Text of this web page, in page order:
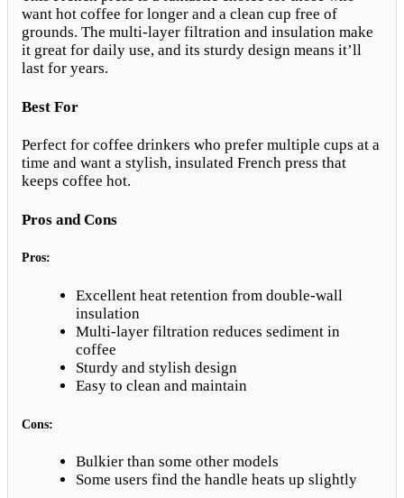
want hot coffee for longer and a clean cup free of
grounds. The multi-layer filtration and insulation make
it great for daily use, and its sturdy design means it’ll
last for years.
Best For
Perfect for coffee drinkers who prefer multiple cups at a
time and want a stylish, insulated French press that
keeps coffee hot.
Pros and Cons
Pros:
Excellent heat retention from double-wall
insulation
Multi-layer filtration reduces sediment in
coffee
Sturdy and stylish design
Easy to clean and maintain
Cons:
Bulkier than some other models
Some users find the handle heats up slightly